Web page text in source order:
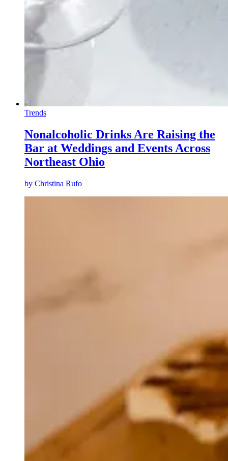
Trends
Nonalcoholic Drinks Are Raising the
Bar at Weddings and Events Across
Northeast Ohio
by Christina Rufo